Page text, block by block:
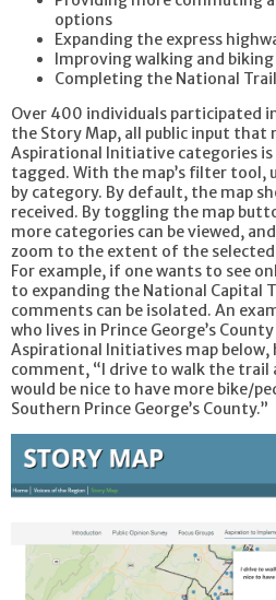
options
Expanding the express
Improving walking and
Completing the National
Over 400 individuals participated
the Story Map, all public input
Aspirational Initiative categories
tagged. With the map’s filter tool,
by category. By default, the map
received. By toggling the map
more categories can be viewed,
zoom to the extent of the
For example, if one wants to see
to expanding the National Capital
comments can be isolated. An
who lives in Prince George’s
Aspirational Initiatives map
comment, “I drive to walk the trail
would be nice to have more bike/
Southern Prince George’s County.”